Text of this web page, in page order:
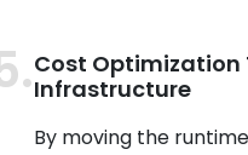
Cost Optimization
Infrastructure
By moving the